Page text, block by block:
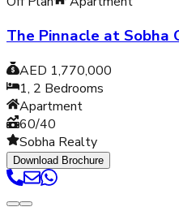
The Pinnacle at Sobha
AED 1,770,000
1, 2 Bedrooms
Apartment
60/40
Sobha Realty
Download Brochure